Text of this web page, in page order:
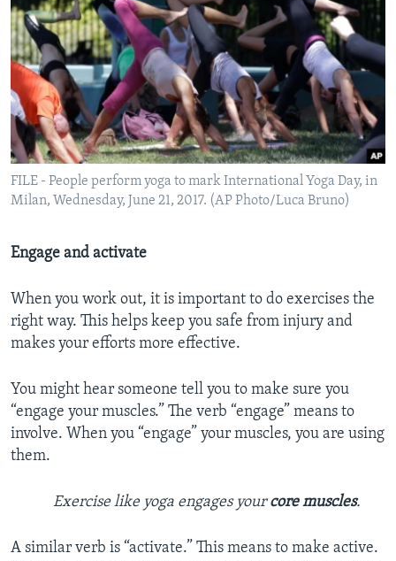
FILE - People perform yoga to mark International Yoga Day, in
Milan, Wednesday, June 21, 2017. (AP Photo/Luca Bruno)
Engage and activate
When you work out, it is important to do exercises the
right way. This helps keep you safe from injury and
makes your efforts more effective.
You might hear someone tell you to make sure you
“engage your muscles.” The verb “engage” means to
involve. When you “engage” your muscles, you are using
them.
Exercise like yoga engages yourcore muscles.
A similar verb is “activate.” This means to make active.